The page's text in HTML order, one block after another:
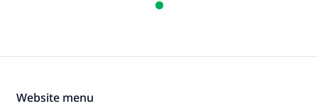
Website menu